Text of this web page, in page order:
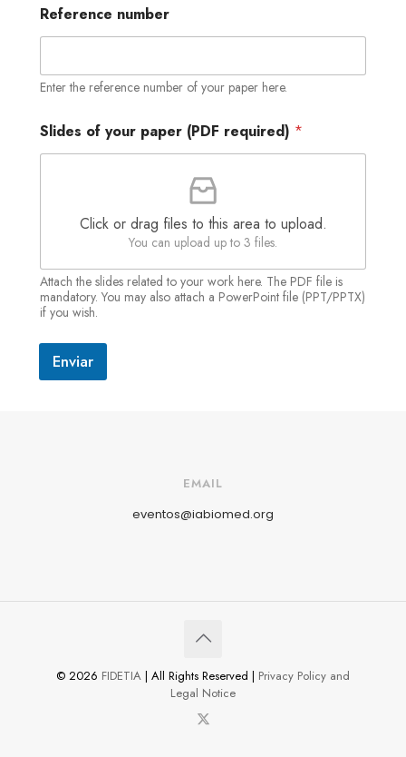
P
D
y
o
r
p
a
Reference number
Enter the reference number of your paper here.
Slides of your paper (PDF required) *
Click or drag files to this area to upload.
You can upload up to 3 files.
Attach the slides related to your work here. The PDF file is
mandatory. You may also attach a PowerPoint file (PPT/PPTX)
if you wish.
Enviar
EMAIL
eventos@iabiomed.org
© 2026 FIDETIA | All Rights Reserved | Privacy Policy and
Legal Notice